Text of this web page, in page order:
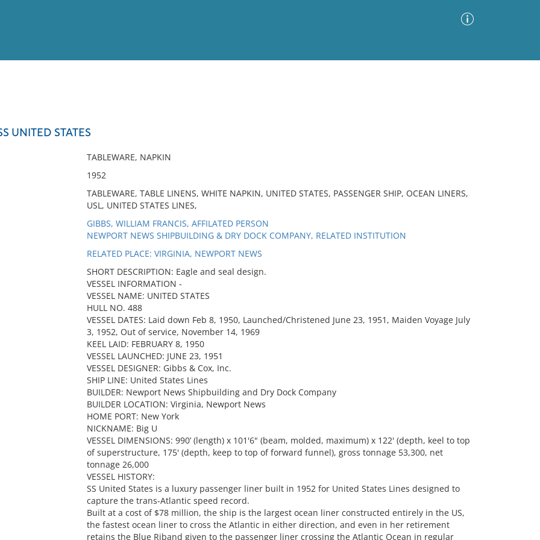
UNITED STATES
TABLEWARE, NAPKIN
1952
TABLEWARE, TABLE LINENS, WHITE NAPKIN, UNITED STATES, PASSENGER SHIP, OCEAN LINERS,
USL, UNITED STATES LINES,
GIBBS, WILLIAM FRANCIS, AFFILATED PERSON
NEWPORT NEWS SHIPBUILDING & DRY DOCK COMPANY, RELATED INSTITUTION
RELATED PLACE: VIRGINIA, NEWPORT NEWS
SHORT DESCRIPTION: Eagle and seal design.
VESSEL INFORMATION -
VESSEL NAME: UNITED STATES
HULL NO. 488
VESSEL DATES: Laid down Feb 8, 1950, Launched/Christened June 23, 1951, Maiden Voyage July
3, 1952, Out of service, November 14, 1969
KEEL LAID: FEBRUARY 8, 1950
VESSEL LAUNCHED: JUNE 23, 1951
VESSEL DESIGNER: Gibbs & Cox, Inc.
SHIP LINE: United States Lines
BUILDER: Newport News Shipbuilding and Dry Dock Company
BUILDER LOCATION: Virginia, Newport News
HOME PORT: New York
NICKNAME: Big U
VESSEL DIMENSIONS: 990’ (length) x 101'6" (beam, molded, maximum) x 122' (depth, keel to top
of superstructure, 175' (depth, keep to top of forward funnel), gross tonnage 53,300, net
tonnage 26,000
VESSEL HISTORY:
SS United States is a luxury passenger liner built in 1952 for United States Lines designed to
capture the trans-Atlantic speed record.
Built at a cost of $78 million, the ship is the largest ocean liner constructed entirely in the US,
the fastest ocean liner to cross the Atlantic in either direction, and even in her retirement
retains the Blue Riband given to the passenger liner crossing the Atlantic Ocean in regular
No results meet your criteria